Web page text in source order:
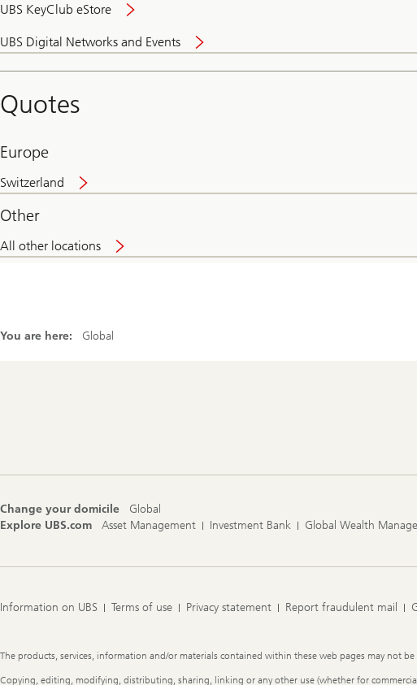
UBS KeyClub eStore
UBS Digital Networks and Events
and
convenient
Quotes
Europe
Switzerland
Other
All other locations
You are here: Global
Change your domicile
Global
Explore UBS.com
Asset Management Investment Bank Global Wealth
Information on UBS Terms of use Privacy statement Report fraudulent mail
Legal
The products, services, information and/or materials contained within these web pages may not
Copying, editing, modifying, distributing, sharing, linking or any other use (whether for